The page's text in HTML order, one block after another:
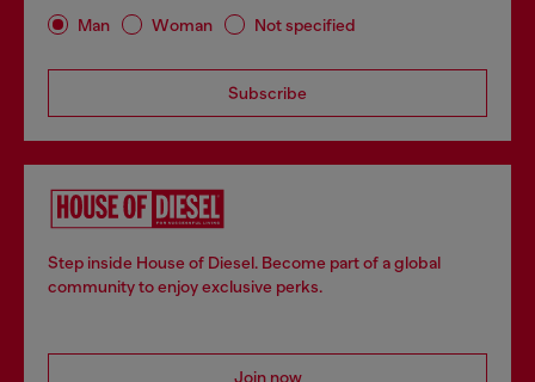
Man Woman Not specified
Subscribe
Step inside House of Diesel. Become part of a global
community to enjoy exclusive perks.
Join now